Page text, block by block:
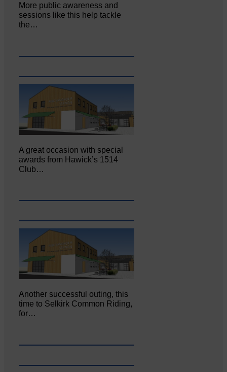
More public awareness and
sessions like this help tackle
the…
A great occasion with special
awards from Hawick’s 1514
Club…
Another successful outing, this
time to Selkirk Common Riding,
for…